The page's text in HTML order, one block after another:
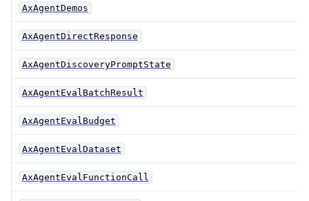
AxAgentDemos
AxAgentDirectResponse
AxAgentDiscoveryPromptState
AxAgentEvalBatchResult
AxAgentEvalBudget
AxAgentEvalDataset
AxAgentEvalFunctionCall